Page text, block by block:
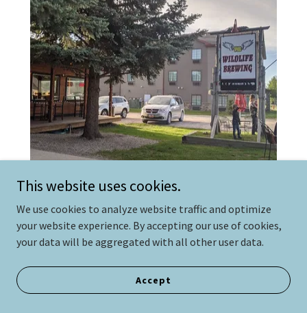
Wildlife Brewing and Pizza
14.9 miles
their award-winning tap rotation and great pizza,
This website uses cookies.
We use cookies to analyze website traffic and optimize
your website experience. By accepting our use of cookies,
your data will be aggregated with all other user data.
Accept